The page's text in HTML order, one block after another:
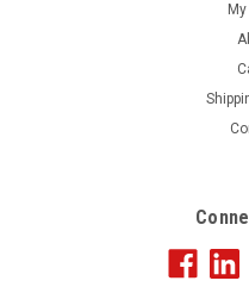
front. Shrink wrapped and